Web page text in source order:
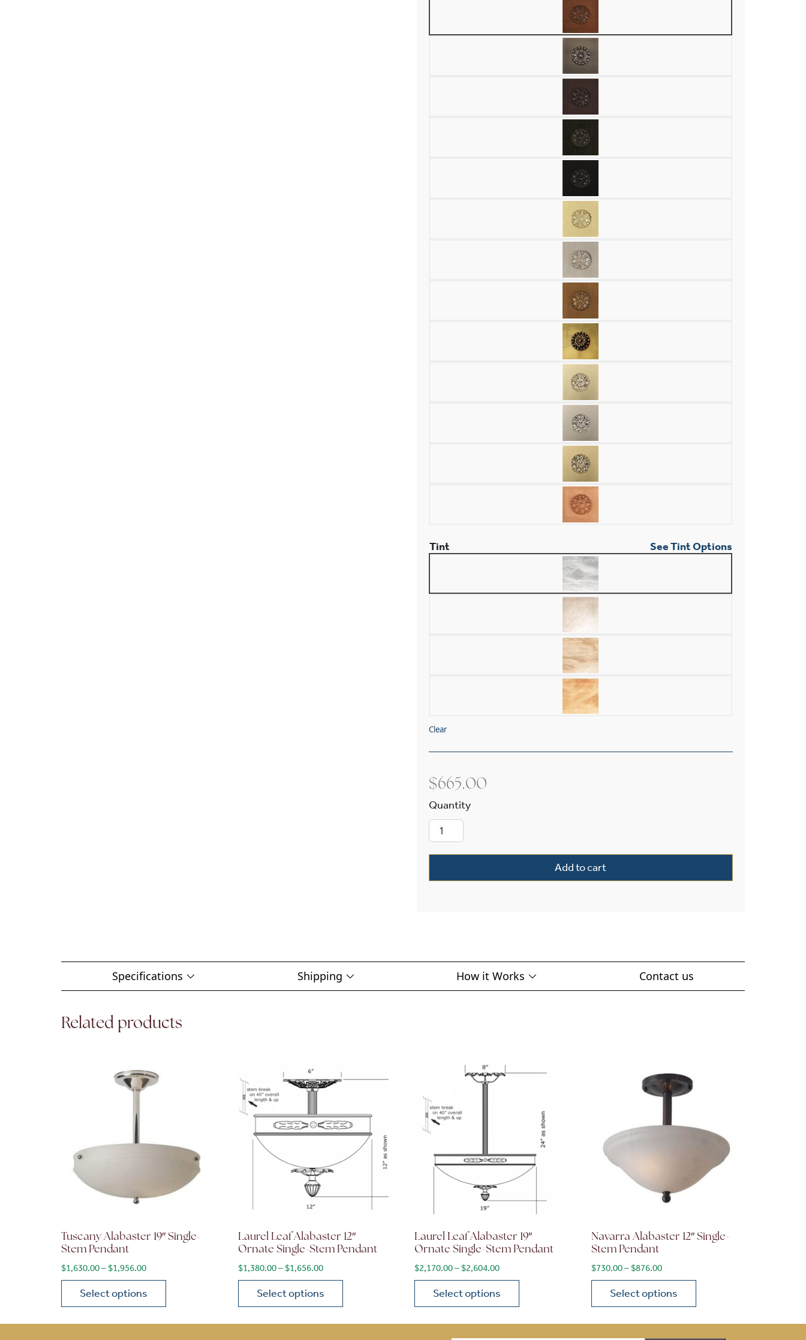
Tint See Tint Options
Clear
$665.00
Tuscany Alabaster 16" Morris Ball Finials Wall Sconce quantity
Add to cart
Specifications Shipping How it Works Contact us
Related products
Tuscany Alabaster 19″ Single-
Stem Pendant
$1,630.00–$1,956.00Price range: $1,630.00 through $1,956.00
Select options
Laurel Leaf Alabaster 12″
Ornate Single-Stem Pendant
$1,380.00–$1,656.00Price range: $1,380.00 through $1,656.00
Select options
Laurel Leaf Alabaster 19″
Ornate Single-Stem Pendant
$2,170.00–$2,604.00Price range: $2,170.00 through $2,604.00
Select options
Navarra Alabaster 12″ Single-
Stem Pendant
$730.00–$876.00Price range: $730.00 through $876.00
Select options